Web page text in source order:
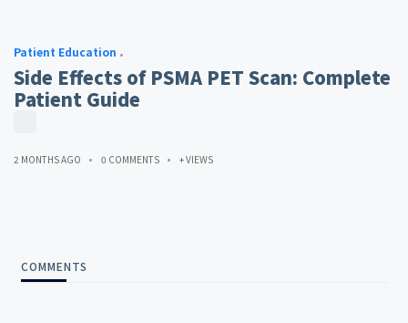
Patient Education
Side Effects of PSMA PET Scan: Complete
Patient Guide
2 MONTHS AGO 0 COMMENTS + VIEWS
COMMENTS